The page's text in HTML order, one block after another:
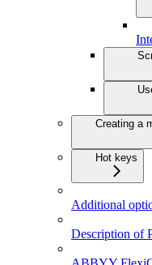
Creating a
Hot keys
Additional
Description of